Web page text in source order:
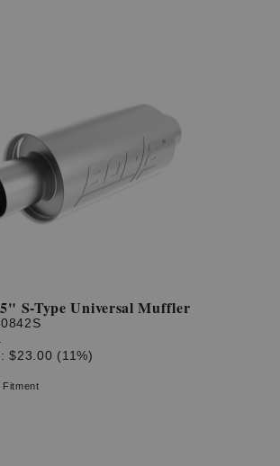
S-Type Universal Muffler
$23.00 (11%)
Fitment